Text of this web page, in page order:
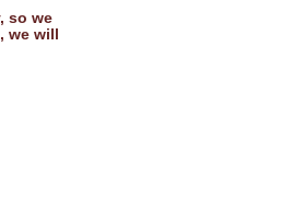
so we
we will